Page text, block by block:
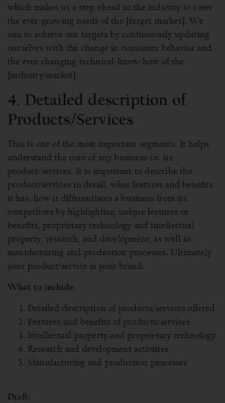
which makes us a step ahead in the industry to cater
the ever-growing needs of the [target market]. We
aim to achieve our targets by continuously updating
ourselves with the change in consumer behavior and
the ever changing technical-know-how of the
[industry/market].
4. Detailed description of
Products/Services
This is one of the most important segments. It helps
understand the core of any business i.e. its
product/services. It is important to describe the
product/services in detail, what features and benefits
it has, how it differentiates a business from its
competitors by highlighting unique features or
benefits, proprietary technology and intellectual
property, research, and development, as well as
manufacturing and production processes. Ultimately
your product/service is your brand.
What to include:
Detailed description of products/services offered
Features and benefits of products/services
Intellectual property and proprietary technology
Research and development activities
Manufacturing and production processes
Draft: